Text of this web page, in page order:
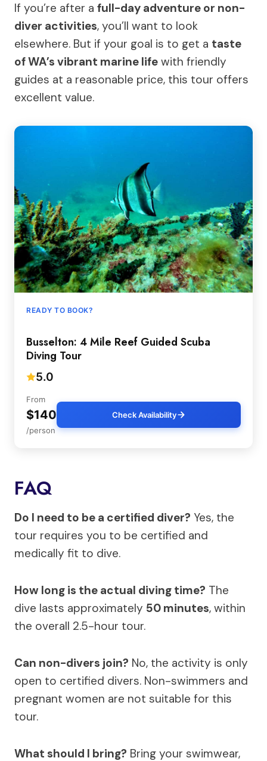
If you’re after a full-day adventure or non-
diver activities, you’ll want to look
elsewhere. But if your goal is to get a taste
of WA’s vibrant marine life with friendly
guides at a reasonable price, this tour offers
excellent value.
READY TO BOOK?
Busselton: 4 Mile Reef Guided Scuba
Diving Tour
5.0
From
$140
/person
Check Availability
FAQ
Do I need to be a certified diver? Yes, the
tour requires you to be certified and
medically fit to dive.
How long is the actual diving time? The
dive lasts approximately 50 minutes, within
the overall 2.5-hour tour.
Can non-divers join? No, the activity is only
open to certified divers. Non-swimmers and
pregnant women are not suitable for this
tour.
What should I bring? Bring your swimwear,